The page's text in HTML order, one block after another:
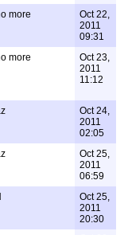
more
Oct 22,
2011
09:31
more
Oct 23,
2011
11:12
Oct 24,
2011
02:05
Oct 25,
2011
06:59
Oct 25,
2011
20:30